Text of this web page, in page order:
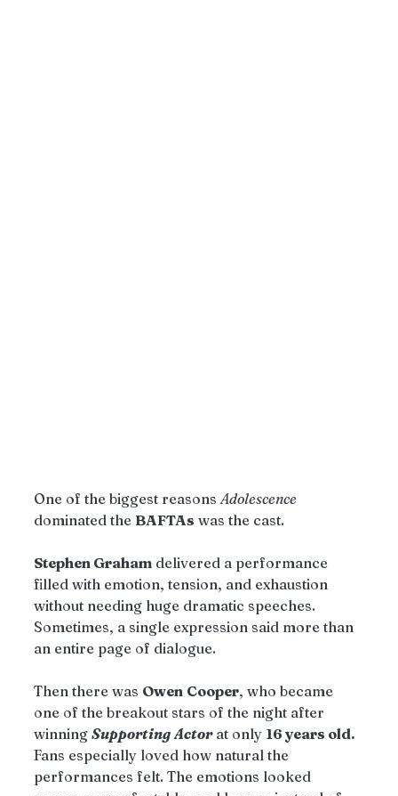
One of the biggest reasons Adolescence
dominated the BAFTAs was the cast.
Stephen Graham delivered a performance
filled with emotion, tension, and exhaustion
without needing huge dramatic speeches.
Sometimes, a single expression said more than
an entire page of dialogue.
Then there was Owen Cooper, who became
one of the breakout stars of the night after
winning Supporting Actor at only 16 years old.
Fans especially loved how natural the
performances felt. The emotions looked